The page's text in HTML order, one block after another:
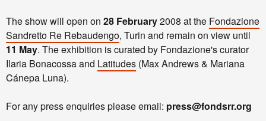
The show will open on 28 February2008 at the Fondazione
Sandretto Re Rebaudengo, Turin and remain on view until
11 May. The exhibition is curated by Fondazione's curator
Ilaria Bonacossa and Latitudes (Max Andrews & Mariana
Cánepa Luna).
For any press enquiries please email: press@fondsrr.org